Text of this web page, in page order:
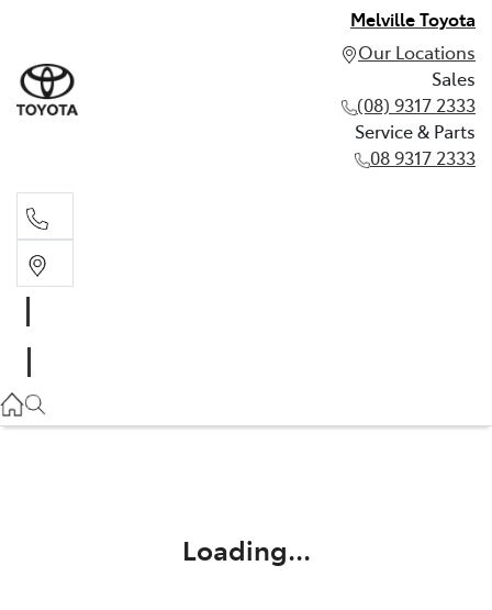
Melville Toyota
Our Locations
Sales
(08) 9317 2333
Service & Parts
08 9317 2333
08 9317 2333
Loading...